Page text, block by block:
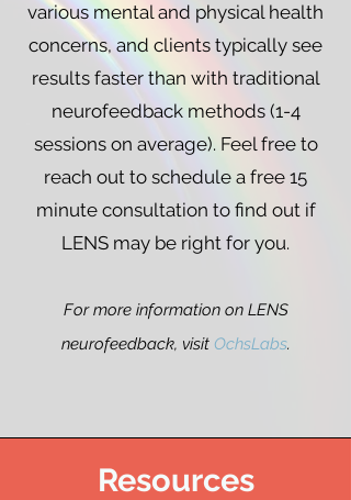
various mental and physical health
concerns, and clients typically see
results faster than with traditional
neurofeedback methods (1-4
sessions on average). Feel free to
reach out to schedule a free 15
minute consultation to find out if
LENS may be right for you.
For more information on LENS
neurofeedback, visit OchsLabs.
Resources